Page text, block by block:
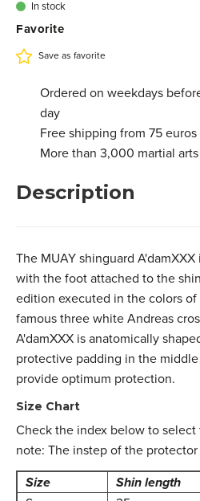
3.201.157L
XL - Black red
In stock
Favorite
Save as favorite
Ordered on weekdays
day
Free shipping from 75 euros
More than 3,000 martial
Description
The MUAY shinguard
with the foot attached to the
edition executed in the colors
famous three white Andreas
A'damXXX is anatomically
protective padding in the
provide optimum protection.
Size Chart
Check the index below to
note: The instep of the
Size
Shin length